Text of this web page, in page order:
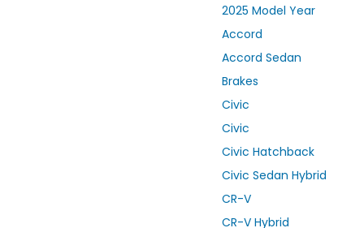
2025 Model Year
Accord
Accord Sedan
Brakes
Civic
Civic
Civic Hatchback
Civic Sedan Hybrid
CR-V
CR-V Hybrid